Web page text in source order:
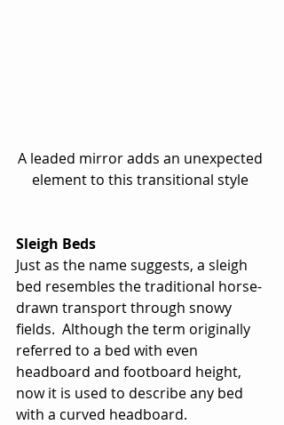
A leaded mirror adds an unexpected
element to this transitional style
Sleigh Beds
Just as the name suggests, a sleigh
bed resembles the traditional horse-
drawn transport through snowy
fields.  Although the term originally
referred to a bed with even
headboard and footboard height,
now it is used to describe any bed
with a curved headboard.